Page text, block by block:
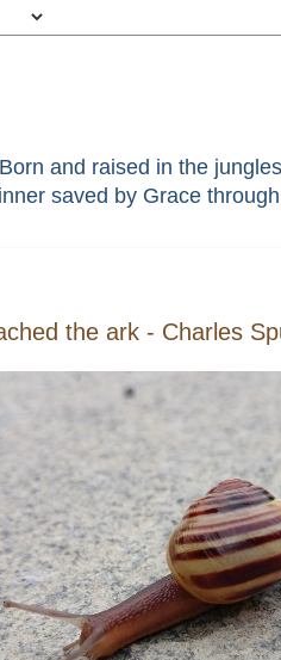
and raised in the
the ark - Charles